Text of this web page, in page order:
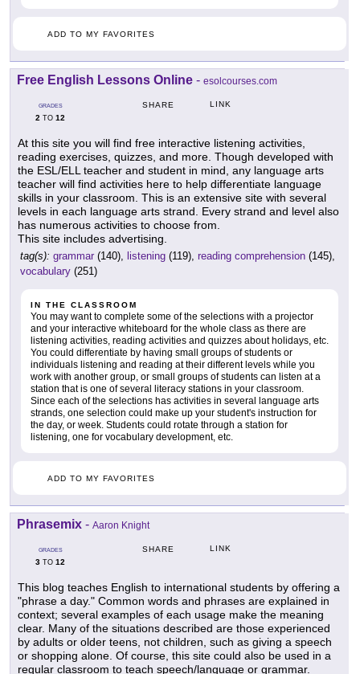
ADD TO MY FAVORITES
Free English Lessons Online - esolcourses.com
GRADES
2 TO 12
SHARE LINK
At this site you will find free interactive listening activities,
reading exercises, quizzes, and more. Though developed with
the ESL/ELL teacher and student in mind, any language arts
teacher will find activities here to help differentiate language
skills in your classroom. This is an extensive site with several
levels in each language arts strand. Every strand and level also
has numerous activities to choose from.
This site includes advertising.
tag(s): grammar (140), listening (119), reading comprehension (145),
vocabulary (251)
IN THE CLASSROOM
You may want to complete some of the selections with a projector
and your interactive whiteboard for the whole class as there are
listening activities, reading activities and quizzes about holidays, etc.
You could differentiate by having small groups of students or
individuals listening and reading at their different levels while you
work with another group, or small groups of students can listen at a
station that is one of several literacy stations in your classroom.
Since each of the selections has activities in several language arts
strands, one selection could make up your student's instruction for
the day, or week. Students could rotate through a station for
listening, one for vocabulary development, etc.
ADD TO MY FAVORITES
Phrasemix - Aaron Knight
GRADES
3 TO 12
SHARE LINK
This blog teaches English to international students by offering a
"phrase a day." Common words and phrases are explained in
context; several examples of each usage make the meaning
clear. Many of the situations described are those experienced
by adults or older teens, not children, such as giving a speech
or shopping alone. Of course, this site could also be used in a
regular classroom to teach speech/language or grammar.